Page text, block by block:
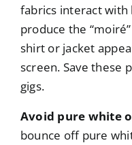
fabrics interact with
produce the
shirt or jacket
screen. Save these
gigs.
Avoid pure white
bounce off pure